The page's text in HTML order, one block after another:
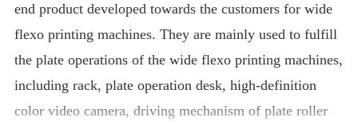
end product developed towards the customers for wide
flexo printing machines. They are mainly used to fulfill
the plate operations of the wide flexo printing machines,
including rack, plate operation desk, high-definition
color video camera, driving mechanism of plate roller